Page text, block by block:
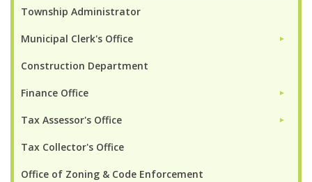
Township Administrator
Municipal Clerk's Office ►
Construction Department
Finance Office ►
Tax Assessor's Office ►
Tax Collector's Office
Office of Zoning & Code Enforcement